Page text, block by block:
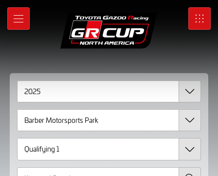
Skip
Main
MENU SRO
Gallery
Photos,
2025
Barber
Motorsports
Park
Qualifying
Search